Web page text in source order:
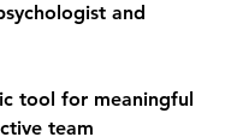
and
tool for meaningful
team